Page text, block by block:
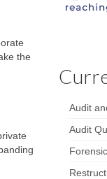
the
Audit
Audit